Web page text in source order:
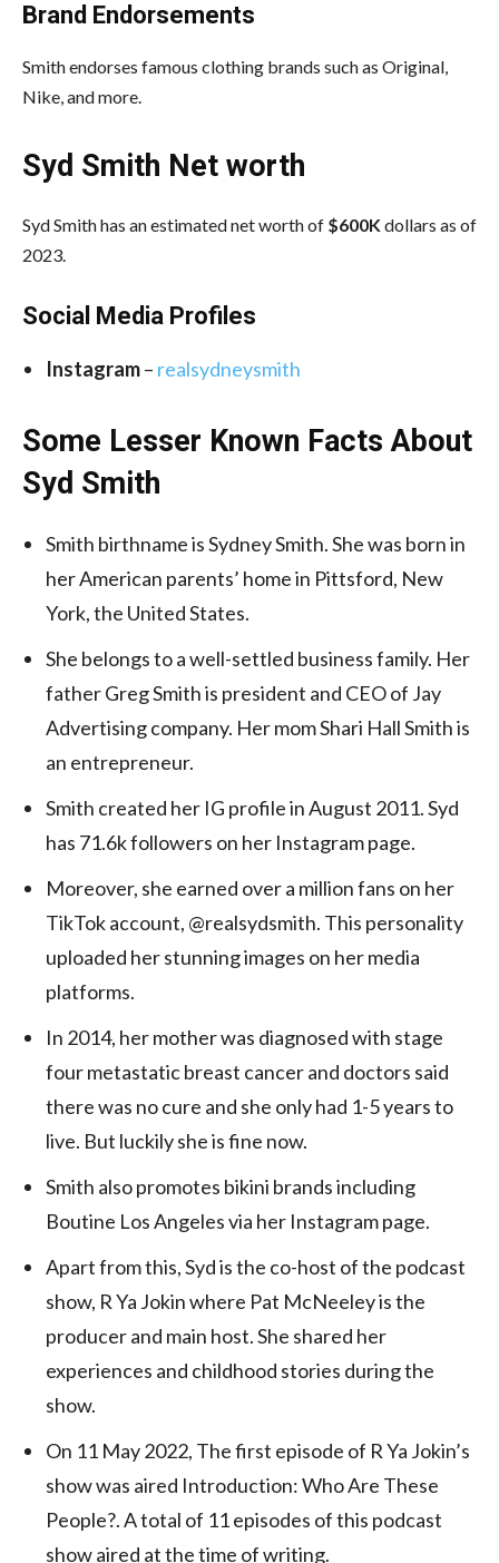
Brand Endorsements
Smith endorses famous clothing brands such as Original,
Nike, and more.
Syd Smith Net worth
Syd Smith has an estimated net worth of $600Kdollars as of
2023.
Social Media Profiles
Instagram– realsydneysmith
Some Lesser Known Facts About
Syd Smith
Smith birthname is Sydney Smith. She was born in
her American parents’ home in Pittsford, New
York, the United States.
She belongs to a well-settled business family. Her
father Greg Smith is president and CEO of Jay
Advertising company. Her mom Shari Hall Smith is
an entrepreneur.
Smith created her IG profile in August 2011. Syd
has 71.6k followers on her Instagram page.
Moreover, she earned over a million fans on her
TikTok account, @realsydsmith. This personality
uploaded her stunning images on her media
platforms.
In 2014, her mother was diagnosed with stage
four metastatic breast cancer and doctors said
there was no cure and she only had 1-5 years to
live. But luckily she is fine now.
Smith also promotes bikini brands including
Boutine Los Angeles via her Instagram page.
Apart from this, Syd is the co-host of the podcast
show, R Ya Jokin where Pat McNeeley is the
producer and main host. She shared her
experiences and childhood stories during the
show.
On 11 May 2022, The first episode of R Ya Jokin’s
show was aired Introduction: Who Are These
People?. A total of 11 episodes of this podcast
show aired at the time of writing.